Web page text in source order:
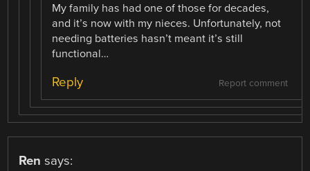
My family has had one of those for decades,
and it’s now with my nieces. Unfortunately, not
needing batteries hasn’t meant it’s still
functional…
Report comment
Reply
Ren says: